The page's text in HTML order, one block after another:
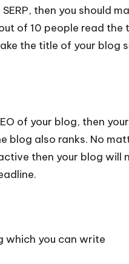
then you should
of 10 people read the
the title of your blog
of your blog, then
blog also ranks. No
then your blog will
which you can write